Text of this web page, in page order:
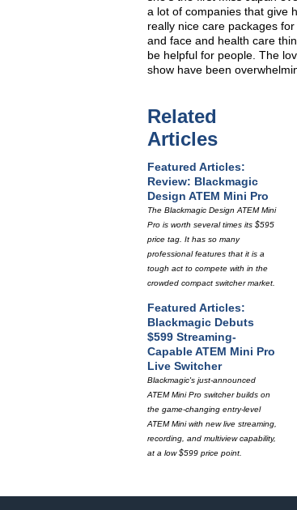
a lot of companies that give
really nice care packages
and face and health care
be helpful for people. The
show have been
Related
Articles
Featured Articles:
Review: Blackmagic
Design ATEM Mini Pro
The Blackmagic Design ATEM Mini
Pro is worth several times its $595
price tag. It has so many
professional features that it is a
tough act to compete with in the
crowded compact switcher market.
Featured Articles:
Blackmagic Debuts
$599 Streaming-
Capable ATEM Mini Pro
Live Switcher
Blackmagic's just-announced
ATEM Mini Pro switcher builds on
the game-changing entry-level
ATEM Mini with new live streaming,
recording, and multiview capability,
at a low $599 price point.